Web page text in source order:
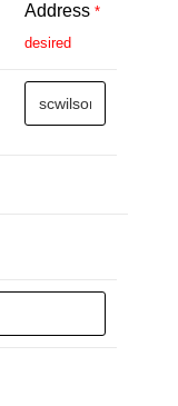
Address *
desired